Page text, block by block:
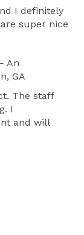
I definitely
super nice
An
GA
The staff
I
and will